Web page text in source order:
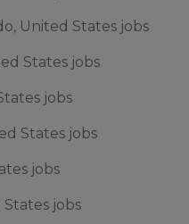
United States jobs
States jobs
jobs
States jobs
jobs
States jobs